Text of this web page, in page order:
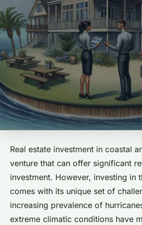
Real estate investment in coastal
venture that can offer significant
investment. However, investing in
comes with its unique set of
increasing prevalence of
extreme climatic conditions have